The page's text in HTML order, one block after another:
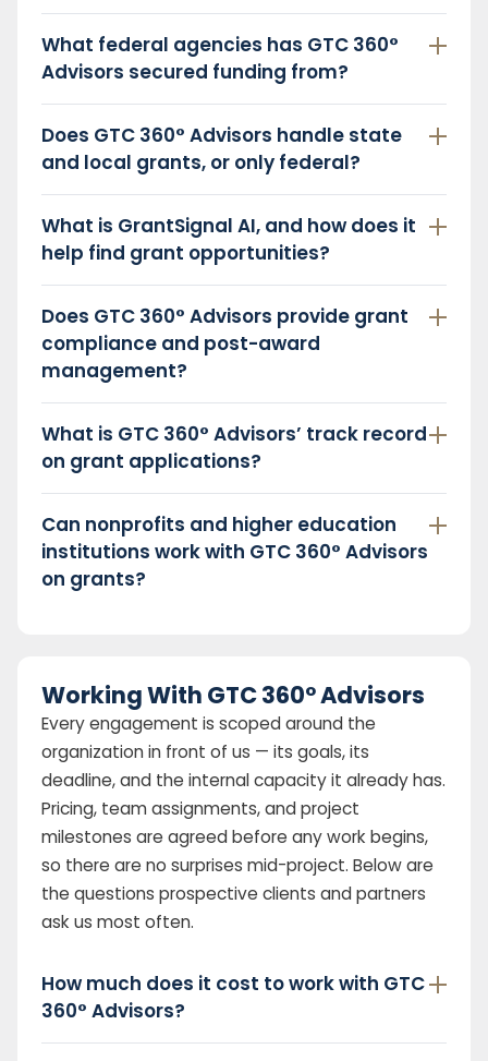
What federal agencies has GTC 360°
Advisors secured funding from?
Does GTC 360° Advisors handle state
and local grants, or only federal?
What is GrantSignal AI, and how does it
help find grant opportunities?
Does GTC 360° Advisors provide grant
compliance and post-award
management?
What is GTC 360° Advisors’ track record
on grant applications?
Can nonprofits and higher education
institutions work with GTC 360° Advisors
on grants?
Working With GTC 360° Advisors
Every engagement is scoped around the
organization in front of us — its goals, its
deadline, and the internal capacity it already has.
Pricing, team assignments, and project
milestones are agreed before any work begins,
so there are no surprises mid-project. Below are
the questions prospective clients and partners
ask us most often.
How much does it cost to work with GTC
360° Advisors?